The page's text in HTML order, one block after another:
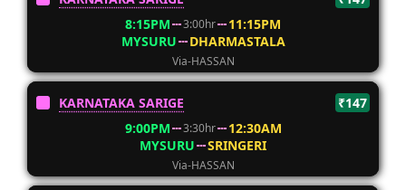
8:15PM
3:00hr
11:15PM
MYSURU
DHARMASTALA
Via-HASSAN
KARNATAKA SARIGE
₹147
9:00PM
3:30hr
12:30AM
MYSURU
SRINGERI
Via-HASSAN